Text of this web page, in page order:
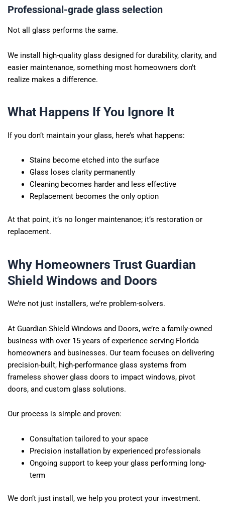
Professional-grade glass selection
Not all glass performs the same.
We install high-quality glass designed for durability, clarity, and
easier maintenance, something most homeowners don’t
realize makes a difference.
What Happens If You Ignore It
If you don’t maintain your glass, here’s what happens:
Stains become etched into the surface
Glass loses clarity permanently
Cleaning becomes harder and less effective
Replacement becomes the only option
At that point, it’s no longer maintenance; it’s restoration or
replacement.
Why Homeowners Trust Guardian
Shield Windows and Doors
We’re not just installers, we’re problem-solvers.
At Guardian Shield Windows and Doors, we’re a family-owned
business with over 15 years of experience serving Florida
homeowners and businesses. Our team focuses on delivering
precision-built, high-performance glass systems from
frameless shower glass doors to impact windows, pivot
doors, and custom glass solutions.
Our process is simple and proven:
Consultation tailored to your space
Precision installation by experienced professionals
Ongoing support to keep your glass performing long-
term
We don’t just install, we help you protect your investment.